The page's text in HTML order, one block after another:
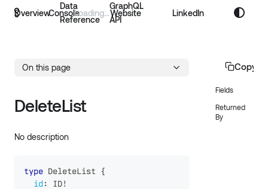
Overview
Data
Reference
GraphQL
API
Console Website LinkedIn
On this page
DeleteList
No description
type DeleteList
{
id : ID!
Copy
Fields
Returned
By